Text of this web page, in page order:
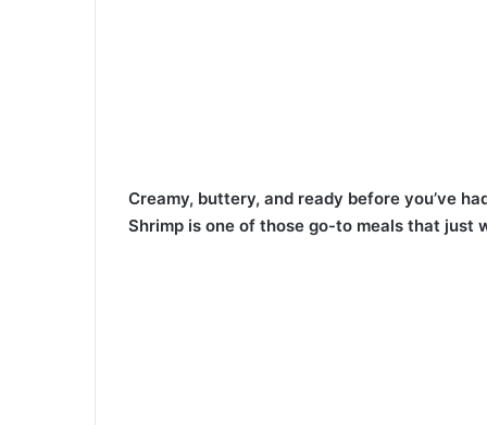
Creamy, buttery, and ready before you’ve
Shrimp is one of those go-to meals that just